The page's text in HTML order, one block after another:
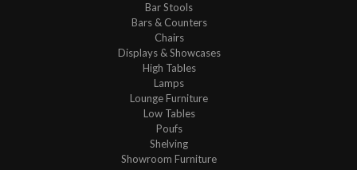
Bar Stools
Bars & Counters
Chairs
Displays & Showcases
High Tables
Lamps
Lounge Furniture
Low Tables
Poufs
Shelving
Showroom Furniture